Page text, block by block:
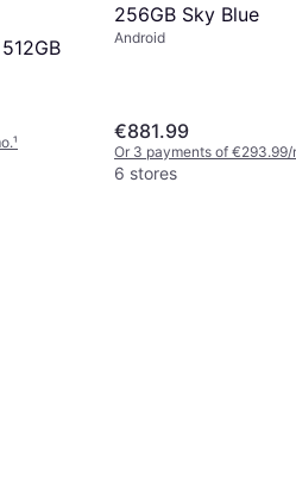
¹
256GB Sky Blue
Android
€881.99
Or 3 payments of €293.99/
6 stores